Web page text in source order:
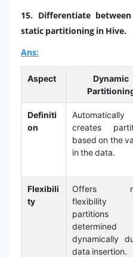
15. Differentiate
static partitioning in Hive.
Ans:
Aspect
Dynamic
Definiti
on
Automatically
creates
based on the
in the data.
Flexibili
ty
Offers
flexibility
partitions
determined
dynamically
data insertion.